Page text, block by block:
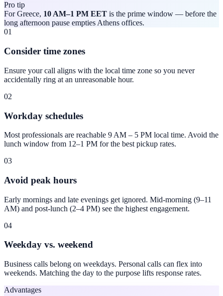
Pro tip
For Greece, 10 AM–1 PM EET is the prime window — before the
long afternoon pause empties Athens offices.
01
Consider time zones
Ensure your call aligns with the local time zone so you never
accidentally ring at an unreasonable hour.
02
Workday schedules
Most professionals are reachable 9 AM – 5 PM local time. Avoid the
lunch window from 12–1 PM for the best pickup rates.
03
Avoid peak hours
Early mornings and late evenings get ignored. Mid-morning (9–11
AM) and post-lunch (2–4 PM) see the highest engagement.
04
Weekday vs. weekend
Business calls belong on weekdays. Personal calls can flex into
weekends. Matching the day to the purpose lifts response rates.
Advantages